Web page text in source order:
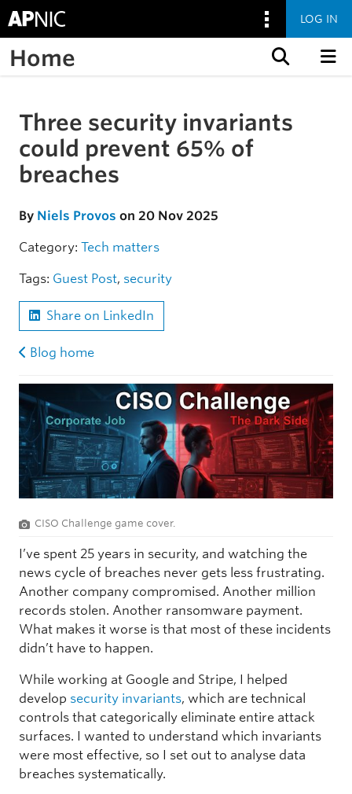
LOG IN
Home
Skip to the article
Three security invariants
could prevent 65% of
breaches
By Niels Provos on 20 Nov 2025
Category: Tech matters
Tags: Guest Post, security
Share on LinkedIn
Blog home
CISO Challenge game cover.
I’ve spent 25 years in security, and watching the
news cycle of breaches never gets less frustrating.
Another company compromised. Another million
records stolen. Another ransomware payment.
What makes it worse is that most of these incidents
didn’t have to happen.
While working at Google and Stripe, I helped
develop security invariants, which are technical
controls that categorically eliminate entire attack
surfaces. I wanted to understand which invariants
were most effective, so I set out to analyse data
breaches systematically.